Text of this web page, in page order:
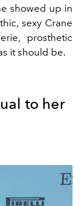
showed up in
sexy Crane
prosthetic
it should be.
to her